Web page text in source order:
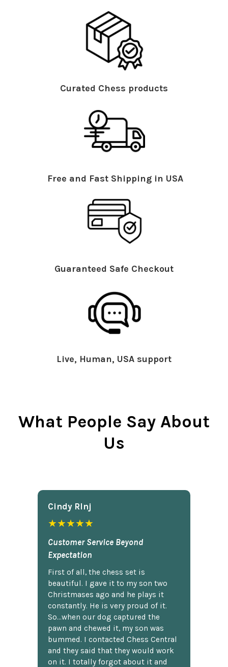
Curated Chess products
Free and Fast Shipping in USA
Guaranteed Safe Checkout
Live, Human, USA support
What People Say About
Us
Cindy Rlnj
★★★★★
Customer Service Beyond
Expectation
First of all, the chess set is
beautiful. I gave it to my son two
Christmases ago and he plays it
constantly. He is very proud of it.
So...when our dog captured the
pawn and chewed it, my son was
bummed. I contacted Chess Central
and they said that they would work
on it. I totally forgot about it and